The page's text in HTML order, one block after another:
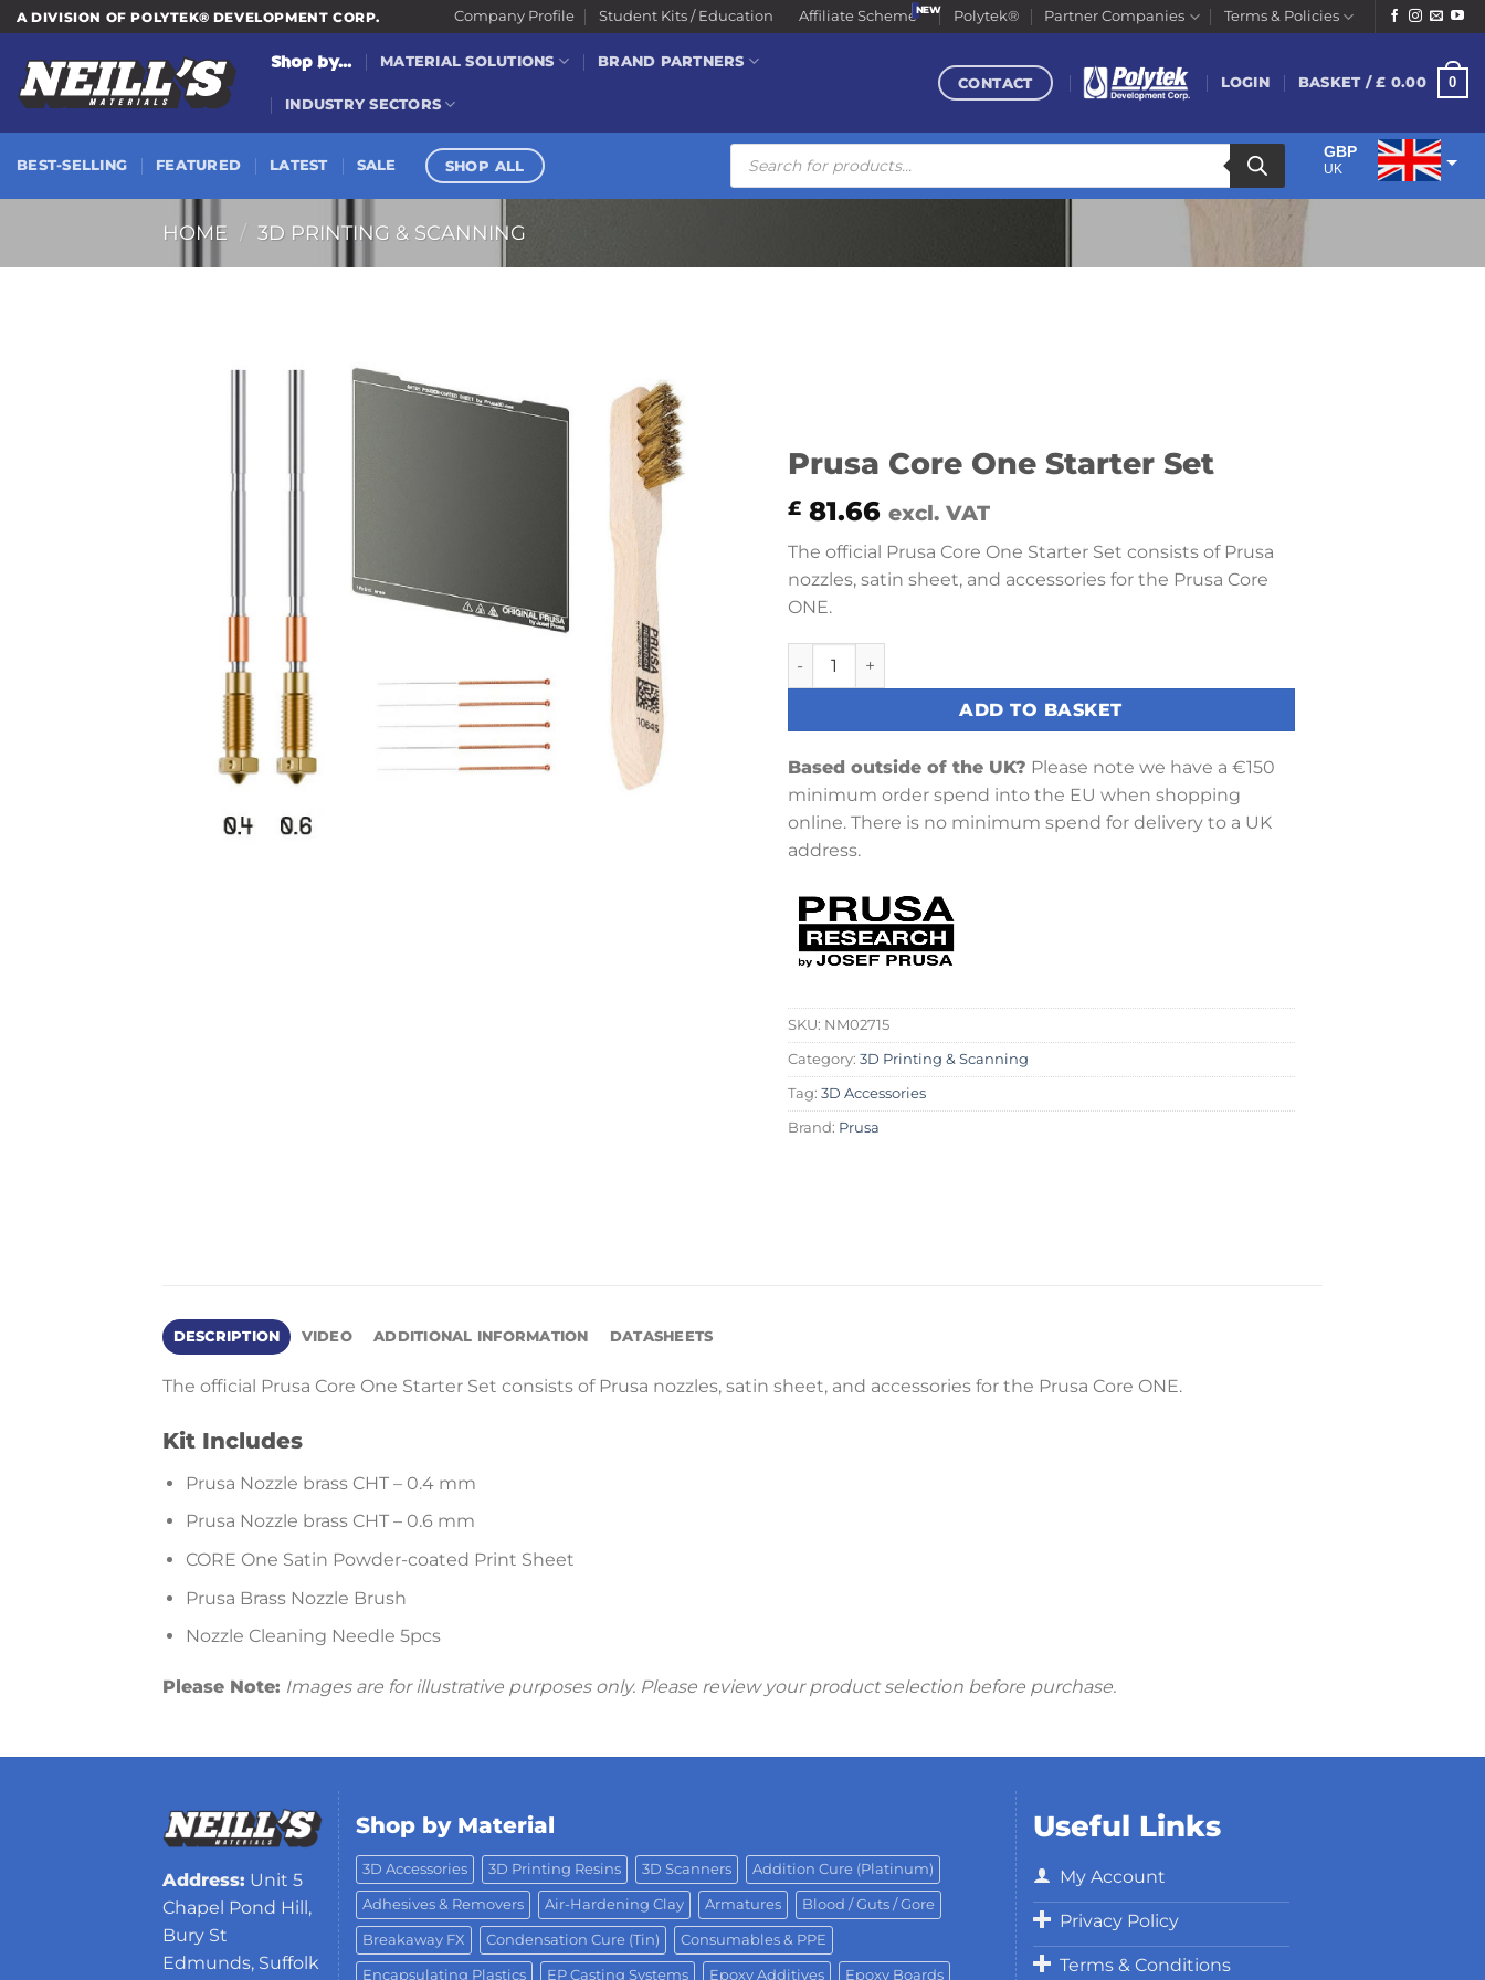
Skip
to
content
A DIVISION OF POLYTEK® DEVELOPMENT CORP. Company Profile Student Kits / Education Affiliate Scheme Polytek® Partner Companies Terms & Policies
Shop by... MATERIAL SOLUTIONS BRAND PARTNERS
INDUSTRY SECTORS
CONTACT LOGIN BASKET /£ 0.00 0
BEST-SELLING FEATURED LATEST SALE SHOP ALL
Products
search
GBP
UK
HOME / 3D PRINTING & SCANNING
Prusa Core One Starter Set
£81.66 excl. VAT
The official Prusa Core One Starter Set consists of Prusa
nozzles, satin sheet, and accessories for the Prusa Core
ONE.
Prusa Core One Starter Set quantity
ADD TO BASKET
Based outside of the UK? Please note we have a €150
minimum order spend into the EU when shopping
online. There is no minimum spend for delivery to a UK
address.
SKU: NM02715
Category: 3D Printing & Scanning
Tag: 3D Accessories
Brand: Prusa
DESCRIPTION VIDEO ADDITIONAL INFORMATION DATASHEETS
The official Prusa Core One Starter Set consists of Prusa nozzles, satin sheet, and accessories for the Prusa Core ONE.
Kit Includes
Prusa Nozzle brass CHT – 0.4 mm
Prusa Nozzle brass CHT – 0.6 mm
CORE One Satin Powder-coated Print Sheet
Prusa Brass Nozzle Brush
Nozzle Cleaning Needle 5pcs
Please Note: Images are for illustrative purposes only. Please review your product selection before purchase.
Address: Unit 5
Chapel Pond Hill,
Bury St
Edmunds, Suffolk
Shop by Material
3D Accessories 3D Printing Resins 3D Scanners Addition Cure (Platinum)
Adhesives & Removers Air-Hardening Clay Armatures Blood / Guts / Gore
Breakaway FX Condensation Cure (Tin) Consumables & PPE
Encapsulating Plastics EP Casting Systems Epoxy Additives Epoxy Boards
Useful Links
My Account
Privacy Policy
Terms & Conditions